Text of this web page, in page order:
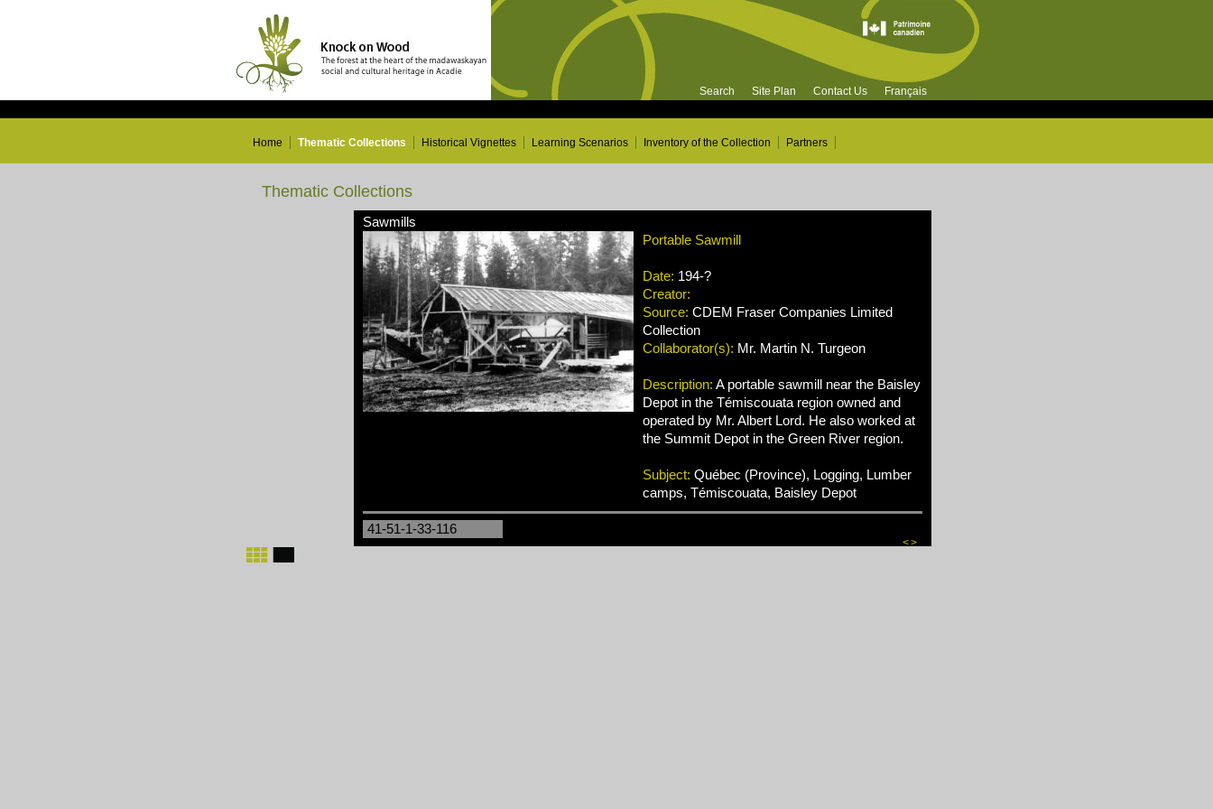
Search Site Plan Contact Us Français
Home Thematic Collections Historical Vignettes Learning Scenarios Inventory of the Collection Partners
Thematic Collections
Sawmills
Portable Sawmill
Date: 194-?
Creator:
Source: CDEM Fraser Companies Limited
Collection
Collaborator(s): Mr. Martin N. Turgeon
Description: A portable sawmill near the Baisley
Depot in the Témiscouata region owned and
operated by Mr. Albert Lord. He also worked at
the Summit Depot in the Green River region.
Subject: Québec (Province), Logging, Lumber
camps, Témiscouata, Baisley Depot
41-51-1-33-116
<>